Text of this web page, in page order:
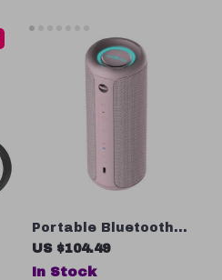
Portable Bluetooth
Speaker with IPX7
Waterproof
US $104.49
In Stock